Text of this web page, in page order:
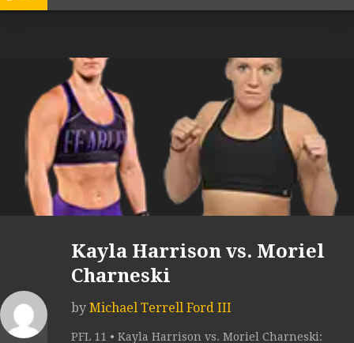
Kayla Harrison vs. Moriel
Charneski
by Michael Terrell Ford III
PFL 11 • Kayla Harrison vs. Moriel Charneski: